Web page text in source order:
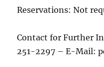
Reservations: Not
Contact for Further
251-2297 – E-Mail: